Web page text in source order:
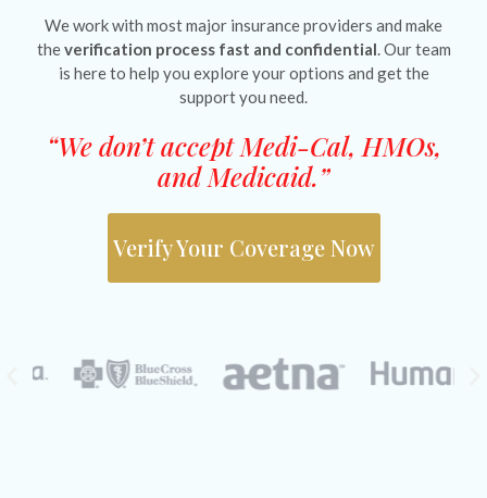
We work with most major insurance providers and make
theverification process fast and confidential. Our team
is here to help you explore your options and get the
support you need.
“We don’t accept Medi-Cal, HMOs,
and Medicaid.”
Verify Your Coverage Now